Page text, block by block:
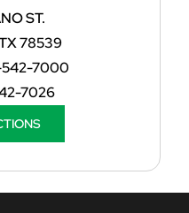
ST.
78539
7000
7026